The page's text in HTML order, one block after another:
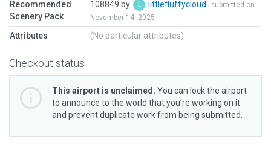
Recommended
Scenery Pack
108849 by littlefluffycloud
submitted on
November 14, 2025
Attributes (No particular attributes)
Checkout status
This airport is unclaimed. You can lock the airport
to announce to the world that you’re working on it
and prevent duplicate work from being submitted.